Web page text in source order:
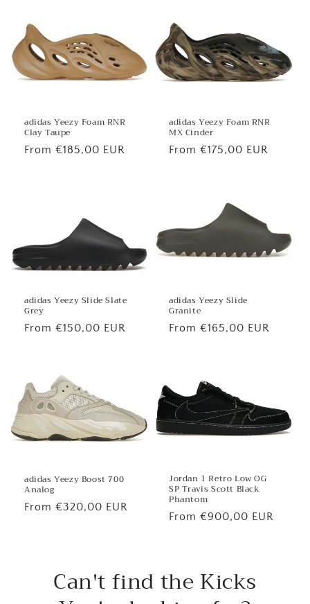
adidas Yeezy Foam RNR
Clay Taupe
Regular
From €185,00 EUR
adidas Yeezy Foam RNR
MX Cinder
Regular
From €175,00 EUR
adidas Yeezy Slide Slate
Grey
Regular
From €150,00 EUR
adidas Yeezy Slide
Granite
Regular
From €165,00 EUR
adidas Yeezy Boost 700
Analog
Regular
From €320,00 EUR
Jordan 1 Retro Low OG
SP Travis Scott Black
Phantom
Regular
From €900,00 EUR
Can't find the Kicks